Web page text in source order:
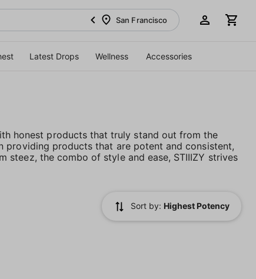
San Francisco
Latest Drops Wellness Accessories
honest products that truly stand out from the
providing products that are potent and consistent,
steez, the combo of style and ease, STIIIZY strives
Sort by: Highest Potency